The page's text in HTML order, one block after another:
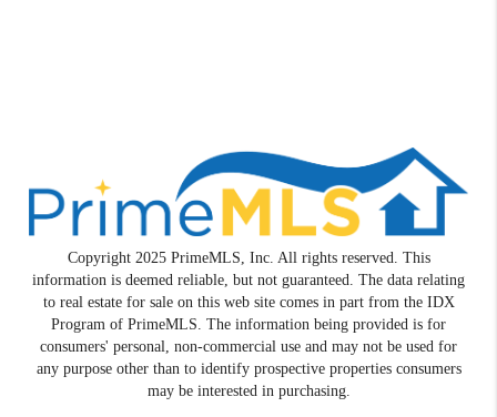
Copyright 2025 PrimeMLS, Inc. All rights reserved. This
information is deemed reliable, but not guaranteed. The data relating
to real estate for sale on this web site comes in part from the IDX
Program of PrimeMLS. The information being provided is for
consumers' personal, non-commercial use and may not be used for
any purpose other than to identify prospective properties consumers
may be interested in purchasing.